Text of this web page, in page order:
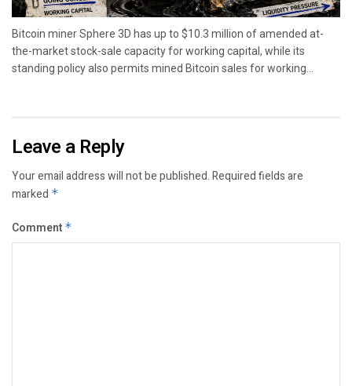
Bitcoin miner Sphere 3D has up to $10.3 million of amended at-
the-market stock-sale capacity for working capital, while its
standing policy also permits mined Bitcoin sales for working...
Leave a Reply
Your email address will not be published.Required fields are
marked *
Comment *